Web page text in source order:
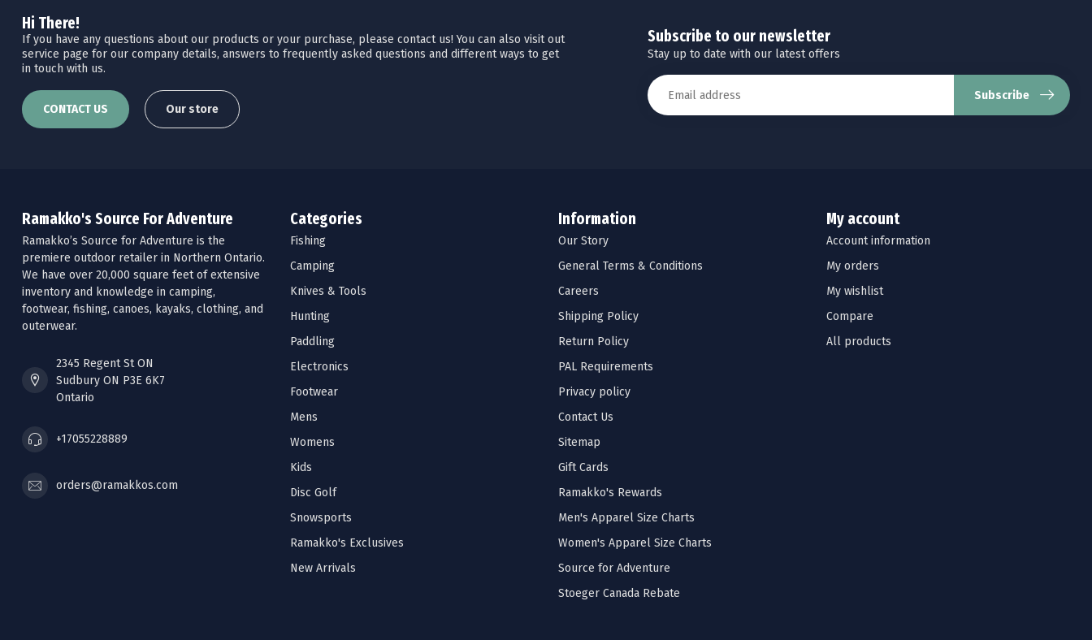
Hi There!
If you have any questions about our products or your purchase, please contact us! You can also visit out
service page for our company details, answers to frequently asked questions and different ways to get
in touch with us.
CONTACT US Our store
Subscribe to our newsletter
Stay up to date with our latest offers
Subscribe
Ramakko's Source For Adventure
Ramakko’s Source for Adventure is the
premiere outdoor retailer in Northern Ontario.
We have over 20,000 square feet of extensive
inventory and knowledge in camping,
footwear, fishing, canoes, kayaks, clothing, and
outerwear.
2345 Regent St ON
Sudbury ON P3E 6K7
Ontario
+17055228889
orders@ramakkos.com
Categories
Fishing
Camping
Knives & Tools
Hunting
Paddling
Electronics
Footwear
Mens
Womens
Kids
Disc Golf
Snowsports
Ramakko's Exclusives
New Arrivals
Information
Our Story
General Terms & Conditions
Careers
Shipping Policy
Return Policy
PAL Requirements
Privacy policy
Contact Us
Sitemap
Gift Cards
Ramakko's Rewards
Men's Apparel Size Charts
Women's Apparel Size Charts
Source for Adventure
Stoeger Canada Rebate
My account
Account information
My orders
My wishlist
Compare
All products